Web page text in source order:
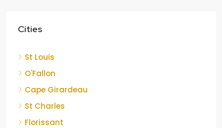
Cities
St Louis
O'Fallon
Cape Girardeau
St Charles
Florissant